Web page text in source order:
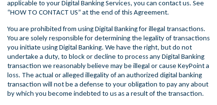
applicable to your Digital Banking Services, you can contact us. See
“HOW TO CONTACT US” at the end of this Agreement.
You are prohibited from using Digital Banking for illegal transactions.
You are solely responsible for determining the legality of transactions
you initiate using Digital Banking. We have the right, but do not
undertake a duty, to block or decline to process any Digital Banking
transaction we reasonably believe may be illegal or cause KeyPoint a
loss. The actual or alleged illegality of an authorized digital banking
transaction will not be a defense to your obligation to pay any about
by which you become indebted to us as a result of the transaction.